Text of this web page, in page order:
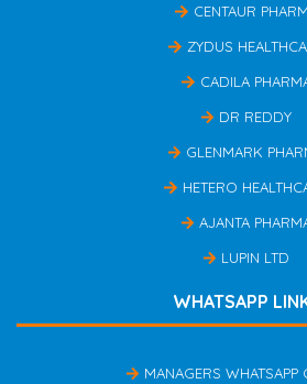
CENTAUR
ZYDUS
CADILA
DR REDDY
GLENMARK
HETERO
AJANTA
LUPIN LTD
WHATSAPP
MANAGERS WHATSAPP